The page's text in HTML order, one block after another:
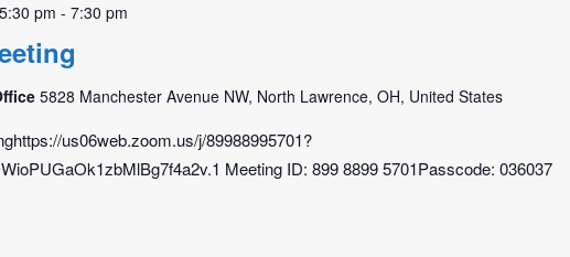
pm - 7:30 pm
5828 Manchester Avenue NW, North Lawrence, OH, United States
us06web.zoom.us/j/89988995701?
Meeting ID: 899 8899 5701Passcode: 036037